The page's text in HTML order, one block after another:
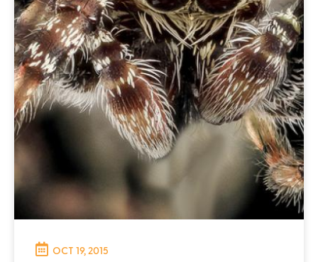
OCT 19, 2015